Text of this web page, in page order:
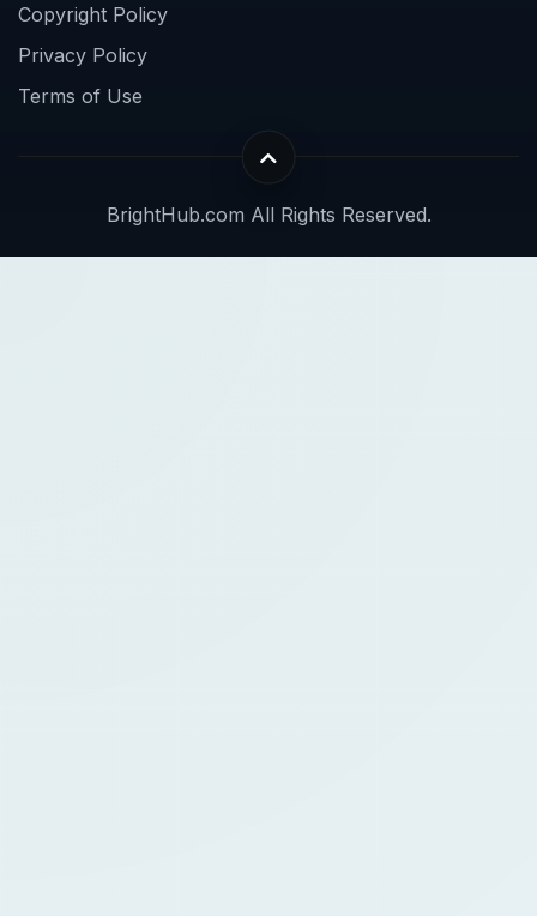
Copyright Policy
Privacy Policy
Terms of Use
BrightHub.com All Rights Reserved.